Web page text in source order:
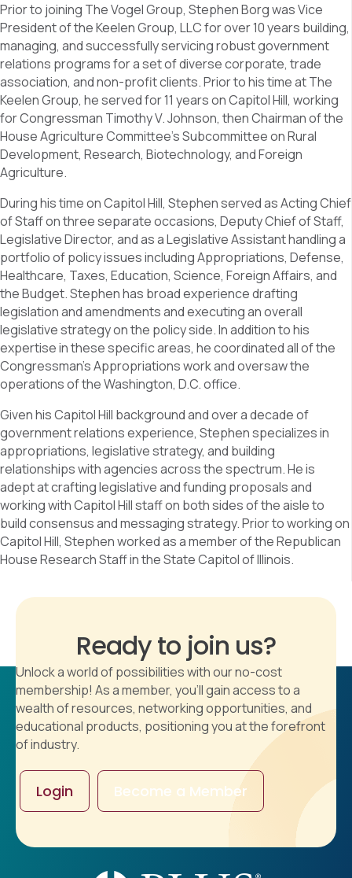
Prior to joining The Vogel Group, Stephen Borg was Vice
President of the Keelen Group, LLC for over 10 years building,
managing, and successfully servicing robust government
relations programs for a set of diverse corporate, trade
association, and non-profit clients. Prior to his time at The
Keelen Group, he served for 11 years on Capitol Hill, working
for Congressman Timothy V. Johnson, then Chairman of the
House Agriculture Committee’s Subcommittee on Rural
Development, Research, Biotechnology, and Foreign
Agriculture.
During his time on Capitol Hill, Stephen served as Acting Chief
of Staff on three separate occasions, Deputy Chief of Staff,
Legislative Director, and as a Legislative Assistant handling a
portfolio of policy issues including Appropriations, Defense,
Healthcare, Taxes, Education, Science, Foreign Affairs, and
the Budget. Stephen has broad experience drafting
legislation and amendments and executing an overall
legislative strategy on the policy side. In addition to his
expertise in these specific areas, he coordinated all of the
Congressman’s Appropriations work and oversaw the
operations of the Washington, D.C. office.
Given his Capitol Hill background and over a decade of
government relations experience, Stephen specializes in
appropriations, legislative strategy, and building
relationships with agencies across the spectrum. He is
adept at crafting legislative and funding proposals and
working with Capitol Hill staff on both sides of the aisle to
build consensus and messaging strategy. Prior to working on
Capitol Hill, Stephen worked as a member of the Republican
House Research Staff in the State Capitol of Illinois.
Ready to join us?
Unlock a world of possibilities with our no-cost
membership! As a member, you'll gain access to a
wealth of resources, networking opportunities, and
educational products, positioning you at the forefront
of industry.
Login Become a Member